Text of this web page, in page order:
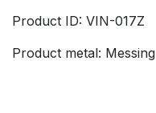
Product ID: VIN-017Z
Product metal: Messing